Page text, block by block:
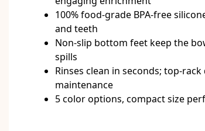
100% food-grade BPA-free
and teeth
Non-slip bottom feet keep the
spills
Rinses clean in seconds; top-
maintenance
5 color options, compact size